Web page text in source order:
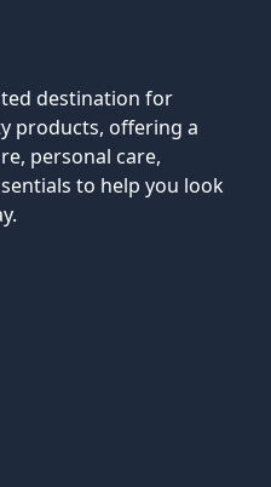
destination for
products, offering a
personal care,
to help you look